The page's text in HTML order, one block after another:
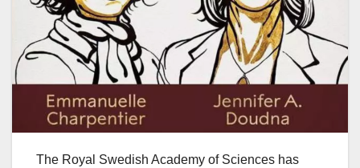
The Royal Swedish Academy of Sciences has